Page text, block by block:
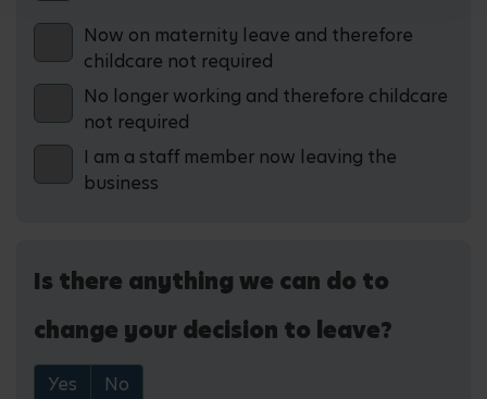
Now on maternity leave and therefore
childcare not required
No longer working and therefore childcare
not required
I am a staff member now leaving the
business
Is there anything we can do to
change your decision to leave?
Yes No